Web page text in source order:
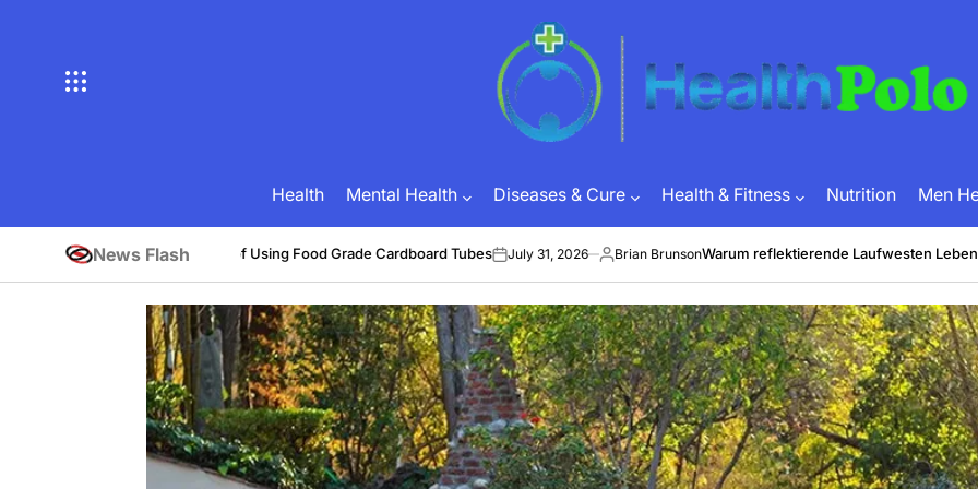
Health Mental Health Diseases & Cure Health & Fitness Nutrition Men
News Flash
by
Brian BrunsonBenefits of Using Food Grade Cardboard TubesonJuly 31, 2026 Posted
by
Brian BrunsonWarum reflektierende Laufwesten Leben retten